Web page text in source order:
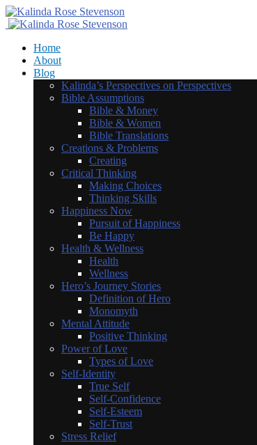
Home
About
Blog
Kalinda’s Perspectives on Perspectives
Bible Assumptions
Bible & Money
Bible & Women
Bible Translations
Creations & Problems
Creating
Critical Thinking
Making Choices
Thinking Skills
Happiness Now
Pursuit of Happiness
Be Happy
Health & Wellness
Health
Wellness
Hero’s Journey Stories
Definition of Hero
Monomyth
Mental Attitude
Positive Thinking
Power of Love
Types of Love
Self-Identity
True Self
Self-Confidence
Self-Esteem
Self-Trust
Stress Relief